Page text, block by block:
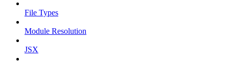
File Types
Module Resolution
JSX